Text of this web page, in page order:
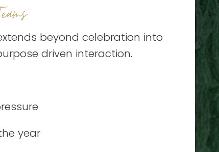
beyond celebration into
driven interaction.
year